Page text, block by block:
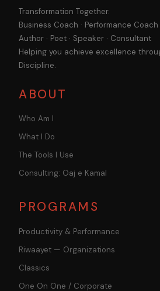
Transformation Together.
Business Coach · Performance Coach
Author · Poet · Speaker · Consultant
Helping you achieve excellence
Discipline.
ABOUT
Who Am I
What I Do
The Tools I Use
Consulting: Oaj e Kamal
PROGRAMS
Productivity & Performance
Riwaayet — Organizations
Classics
One On One / Corporate